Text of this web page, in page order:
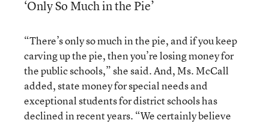
‘Only So Much in the Pie’
“There’s only so much in the pie, and if you keep
carving up the pie, then you’re losing money for
the public schools,” she said. And, Ms. McCall
added, state money for special needs and
exceptional students for district schools has
declined in recent years. “We certainly believe